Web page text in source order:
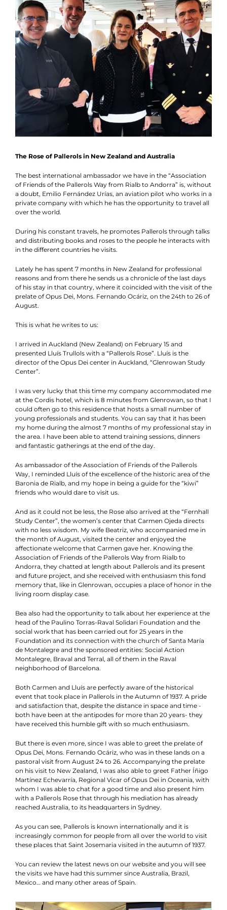
Schedule
Contact
The Rose of Pallerols in New Zealand and Australia
The best international ambassador we have in the “Association
of Friends of the Pallerols Way from Rialb to Andorra” is, without
a doubt, Emilio Fernández Urías, an aviation pilot who works in a
private company with which he has the opportunity to travel all
over the world.
During his constant travels, he promotes Pallerols through talks
and distributing books and roses to the people he interacts with
in the different countries he visits.
Lately he has spent 7 months in New Zealand for professional
reasons and from there he sends us a chronicle of the last days
of his stay in that country, where it coincided with the visit of the
prelate of Opus Dei, Mons. Fernando Ocáriz, on the 24th to 26 of
August.
This is what he writes to us:
I arrived in Auckland (New Zealand) on February 15 and
presented Lluís Trullols with a “Pallerols Rose”. Lluís is the
director of the Opus Dei center in Auckland, “Glenrowan Study
Center”.
I was very lucky that this time my company accommodated me
at the Cordis hotel, which is 8 minutes from Glenrowan, so that I
could often go to this residence that hosts a small number of
young professionals and students. You can say that it has been
my home during the almost 7 months of my professional stay in
the area. I have been able to attend training sessions, dinners
and fantastic gatherings at the end of the day.
As ambassador of the Association of Friends of the Pallerols
Way, I reminded Lluís of the excellence of the historic area of the
Baronia de Rialb, and my hope in being a guide for the “kiwi”
friends who would dare to visit us.
And as it could not be less, the Rose also arrived at the “Fernhall
Study Center”, the women’s center that Carmen Ojeda directs
with no less wisdom. My wife Beatriz, who accompanied me in
the month of August, visited the center and enjoyed the
affectionate welcome that Carmen gave her. Knowing the
Association of Friends of the Pallerols Way from Rialb to
Andorra, they chatted at length about Pallerols and its present
and future project, and she received with enthusiasm this fond
memory that, like in Glenrowan, occupies a place of honor in the
living room display case.
Bea also had the opportunity to talk about her experience at the
head of the Paulino Torras-Raval Solidari Foundation and the
social work that has been carried out for 25 years in the
Foundation and its connection with the church of Santa María
de Montalegre and the sponsored entities: Social Action
Montalegre, Braval and Terral, all of them in the Raval
neighborhood of Barcelona.
Both Carmen and Lluís are perfectly aware of the historical
event that took place in Pallerols in the Autumn of 1937. A pride
and satisfaction that, despite the distance in space and time -
both have been at the antipodes for more than 20 years- they
have received this humble gift with so much enthusiasm.
But there is even more, since I was able to greet the prelate of
Opus Dei, Mons. Fernando Ocáriz, who was in these lands on a
pastoral visit from August 24 to 26. Accompanying the prelate
on his visit to New Zealand, I was also able to greet Father Íñigo
Martínez Echevarría, Regional Vicar of Opus Dei in Oceania, with
whom I was able to chat for a good time and also present him
with a Pallerols Rose that through his mediation has already
reached Australia, to its headquarters in Sydney.
As you can see, Pallerols is known internationally and it is
increasingly common for people from all over the world to visit
these places that Saint Josemaria visited in the autumn of 1937.
You can review the latest news on our website and you will see
the visits we have had this summer since Australia, Brazil,
Mexico… and many other areas of Spain.